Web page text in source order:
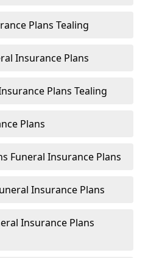
Plans Tealing
Insurance Plans
Plans Tealing
Plans
Funeral Insurance Plans
Insurance Plans
Insurance Plans